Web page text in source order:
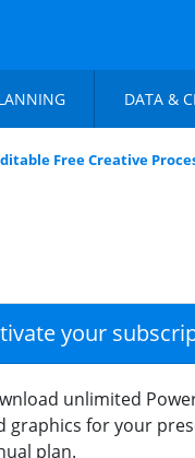
DATA &
Free Creative
your
unlimited
graphics for your
plan.